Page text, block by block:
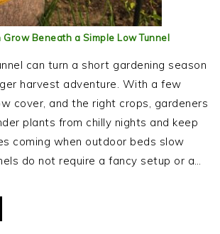
Grow Beneath a Simple Low Tunnel
can turn a short gardening season
harvest adventure. With a few
cover, and the right crops, gardeners
plants from chilly nights and keep
coming when outdoor beds slow
do not require a fancy setup or a…